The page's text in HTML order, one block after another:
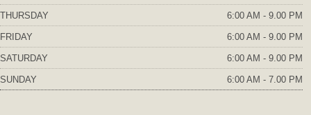
THURSDAY 6:00 AM - 9.00 PM
FRIDAY 6:00 AM - 9.00 PM
SATURDAY 6:00 AM - 9.00 PM
SUNDAY 6:00 AM - 7.00 PM